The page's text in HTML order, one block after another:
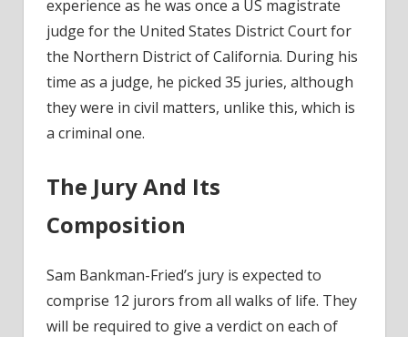
experience as he was once a US magistrate
judge for the United States District Court for
the Northern District of California. During his
time as a judge, he picked 35 juries, although
they were in civil matters, unlike this, which is
a criminal one.
The Jury And Its
Composition
Sam Bankman-Fried’s jury is expected to
comprise 12 jurors from all walks of life. They
will be required to give a verdicton each of